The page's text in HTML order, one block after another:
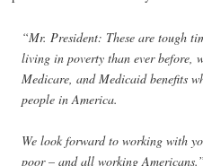
“Mr. President: These are tough
living in poverty than ever before,
Medicare, and Medicaid benefits
people in America.
We look forward to working with
poor – and all working Americans.”